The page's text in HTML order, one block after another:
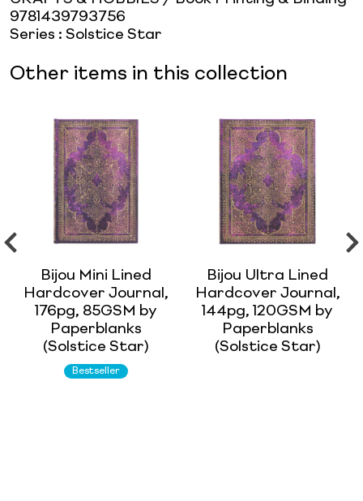
9781439793756
Series : Solstice Star
Other items in this collection
Bijou Mini Lined
Hardcover Journal,
176pg, 85GSM by
Paperblanks
(Solstice Star)
Bestseller
Bijou Ultra Lined
Hardcover Journal,
144pg, 120GSM by
Paperblanks
(Solstice Star)